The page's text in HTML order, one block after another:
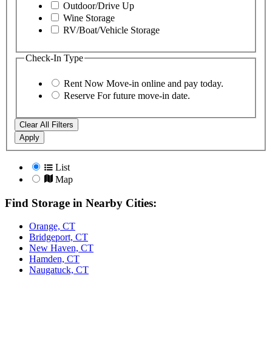
Outdoor/Drive Up
Wine Storage
RV/Boat/Vehicle Storage
Check-In Type
Rent Now Move-in online and pay today.
Reserve For future move-in date.
Clear All Filters
Apply
List
Map
Find Storage in Nearby Cities:
Orange, CT
Bridgeport, CT
New Haven, CT
Hamden, CT
Naugatuck, CT